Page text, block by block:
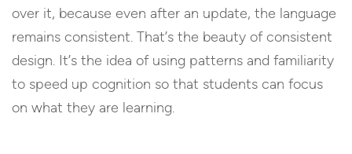
over it, because even after an update, the language
remains consistent. That’s the beauty of consistent
design. It’s the idea of using patterns and familiarity
to speed up cognition so that students can focus
on what they are learning.